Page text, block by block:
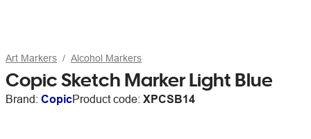
Art Markers Alcohol Markers
Copic Sketch Marker Light Blue
Brand: CopicProduct code: XPCSB14